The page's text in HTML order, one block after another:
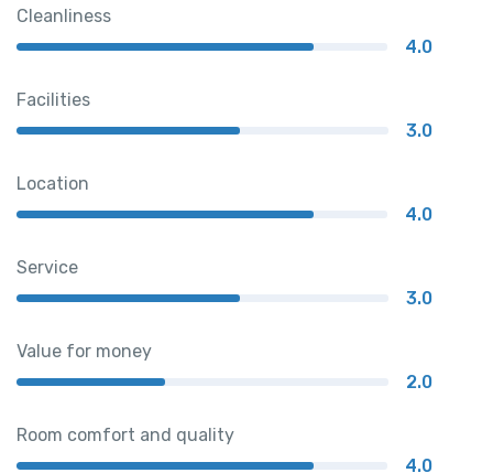
Cleanliness
4.0
Facilities
3.0
Location
4.0
Service
3.0
Value for money
2.0
Room comfort and quality
4.0